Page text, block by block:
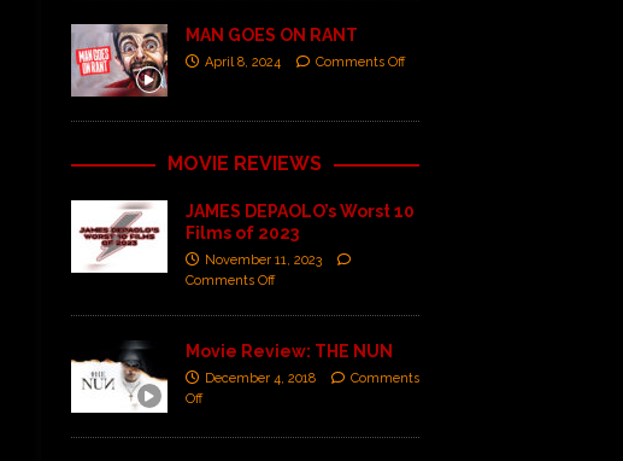
MAN GOES ON RANT
April 8, 2024 Comments Off
MOVIE REVIEWS
JAMES DEPAOLO’s Worst 10
Films of 2023
November 11, 2023
Comments Off
Movie Review: THE NUN
December 4, 2018
Comments
Off